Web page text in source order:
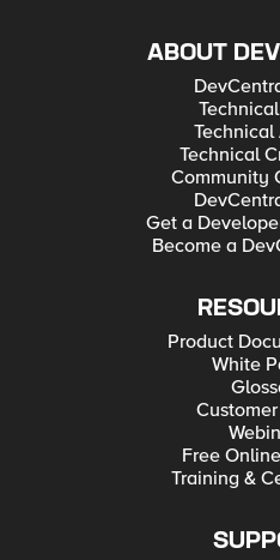
ABOUT
Technical
Community
Get a
Become a
Product
White
Free
Training &